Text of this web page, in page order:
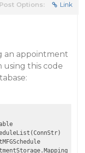
Post Options: Link
an appointment
using this code